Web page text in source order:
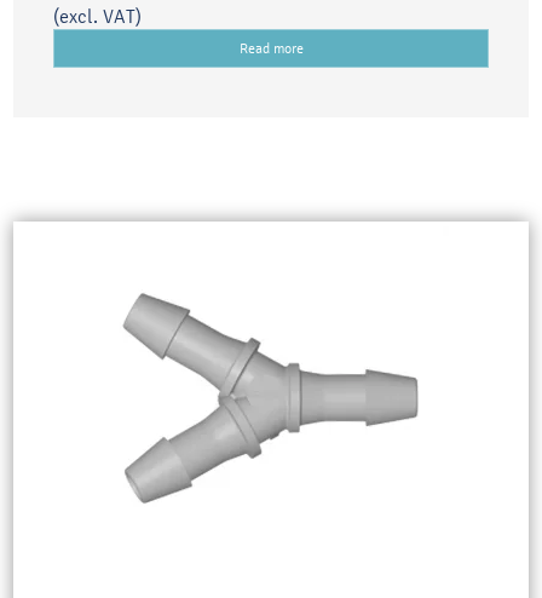
(excl. VAT)
Read more